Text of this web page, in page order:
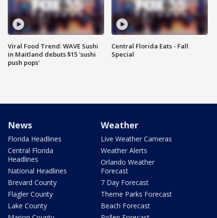
Viral Food Trend: WAVE Sushi
in Maitland debuts $15 'sushi
push pops'
Central Florida Eats - Fall
Special
News
Florida Headlines
Central Florida
Headlines
National Headlines
Brevard County
Flagler County
Lake County
Weather
Live Weather Cameras
Weather Alerts
Orlando Weather
Forecast
7 Day Forecast
Theme Parks Forecast
Beach Forecast